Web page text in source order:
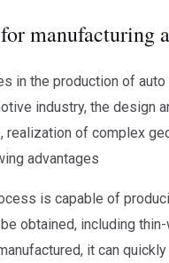
manufacturing
in the production of
industry, the design
of complex
advantages
is capable of
obtained, including
it can